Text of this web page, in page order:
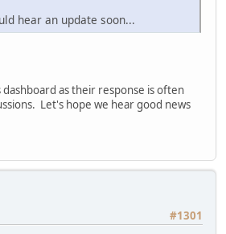
hear an update soon...
dashboard as their response is often
Let's hope we hear good news
#1301